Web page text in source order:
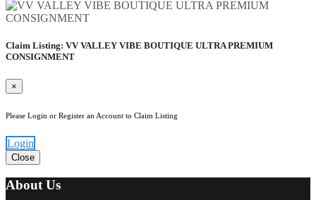
Claim Listing: VV VALLEY VIBE BOUTIQUE ULTRA PREMIUM
CONSIGNMENT
×
Please Login or Register an Account to Claim Listing
Login
Close
About Us